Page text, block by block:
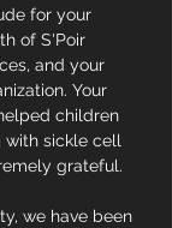
for your
of S'Poir
and your
Your
children
sickle cell
grateful.
we have been